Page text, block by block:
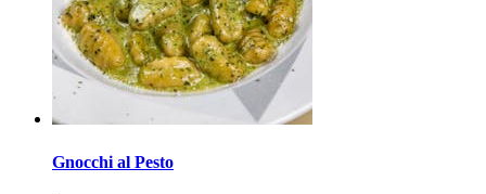
Gnocchi al Pesto